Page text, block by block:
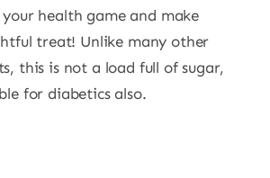
health game and make
treat! Unlike many other
this is not a load full of sugar,
for diabetics also.